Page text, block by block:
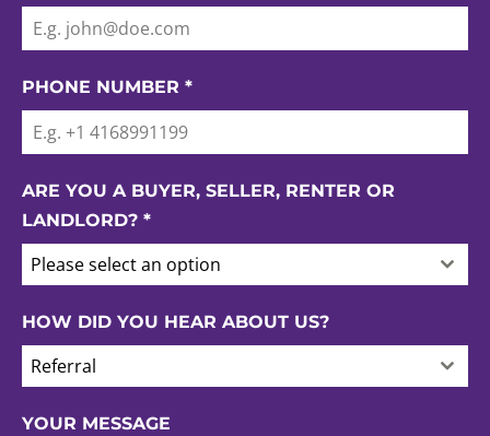
PHONE NUMBER *
ARE YOU A BUYER, SELLER, RENTER OR
LANDLORD? *
Please select an option
HOW DID YOU HEAR ABOUT US?
Referral
YOUR MESSAGE